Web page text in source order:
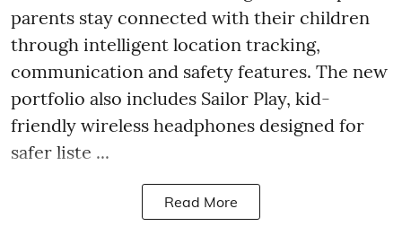
parents stay connected with their children
through intelligent location tracking,
communication and safety features. The new
portfolio also includes Sailor Play, kid-
friendly wireless headphones designed for
safer liste ...
Read More